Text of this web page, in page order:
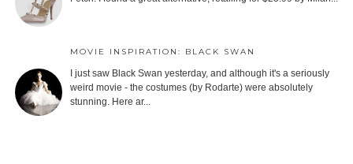
MOVIE INSPIRATION: BLACK SWAN
I just saw Black Swan yesterday, and although it's a seriously
weird movie - the costumes (by Rodarte) were absolutely
stunning. Here ar...